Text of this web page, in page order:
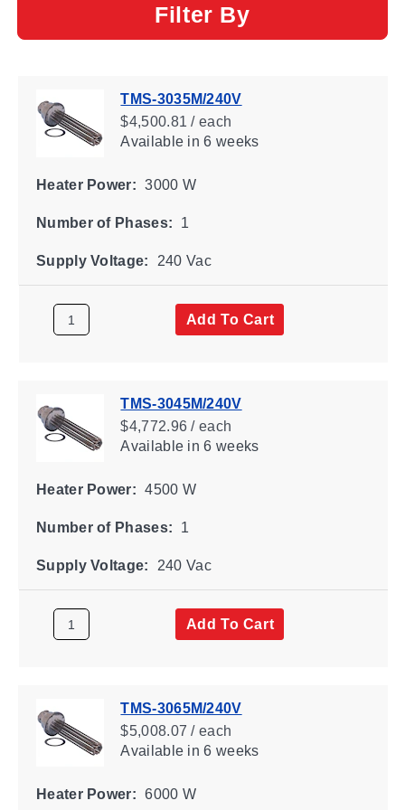
Filter By
TMS-3035M/240V
$4,500.81 / each
Availablein 6 weeks
Heater Power: 3000 W
Number of Phases: 1
Supply Voltage: 240 Vac
Add To Cart
TMS-3045M/240V
$4,772.96 / each
Availablein 6 weeks
Heater Power: 4500 W
Number of Phases: 1
Supply Voltage: 240 Vac
Add To Cart
TMS-3065M/240V
$5,008.07 / each
Availablein 6 weeks
Heater Power: 6000 W